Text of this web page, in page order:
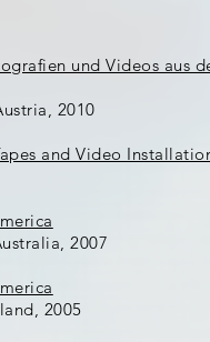
und Videos aus
2010
and Video
2007
2005